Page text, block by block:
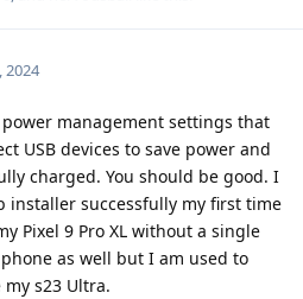
2024
management settings that
USB devices to save power and
charged. You should be good. I
installer successfully my first time
Pixel 9 Pro XL without a single
as well but I am used to
s23 Ultra.